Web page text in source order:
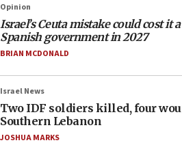
Opinion
Israel’s Ceuta mistake could cost it
Spanish government in 2027
BRIAN MCDONALD
Israel News
Two IDF soldiers killed, four
Southern Lebanon
JOSHUA MARKS